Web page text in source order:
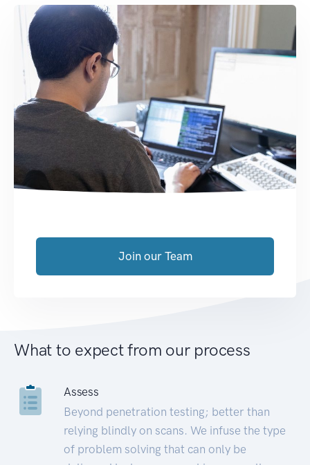
Join our Team
What to expect from our process
Assess
Beyond penetration testing; better than
relying blindly on scans. We infuse the type
of problem solving that can only be